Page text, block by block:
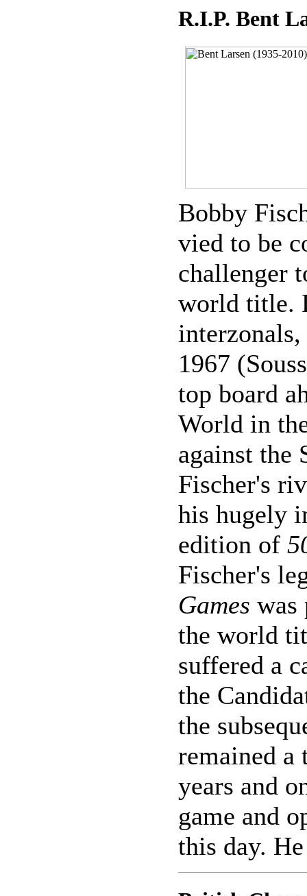
R.I.P. Bent
Bobby
vied to be
challenger
world title.
1967
top board
World in
against the
Fischer's
his hugely
edition of
Fischer's
Games was
the world
suffered a
the
the
remained
years and
game and
this day.